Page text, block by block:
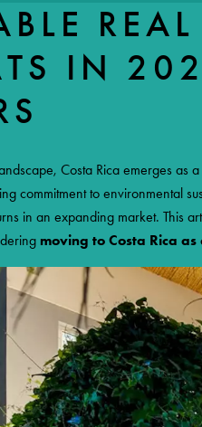
IN
Costa Rica emerges as
commitment to environmental
in an expanding market. This
moving to Costa Rica